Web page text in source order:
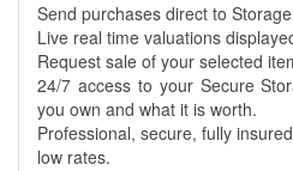
Send purchases direct to
Live real time valuations
Request sale of your selected
24/7 access to your Secure
you own and what it is worth.
Professional, secure, fully
low rates.